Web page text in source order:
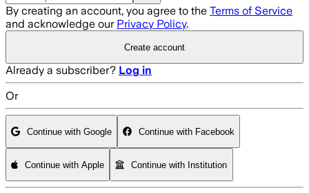
By creating an account, you agree to the Terms of Service
and acknowledge our Privacy Policy.
Create account
Already a subscriber? Log in
Or
Continue with Google Continue with Facebook
Continue with Apple Continue with Institution